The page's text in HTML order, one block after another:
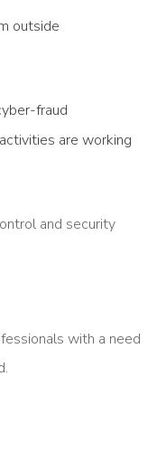
outside
fraud
are working
and security
with a need